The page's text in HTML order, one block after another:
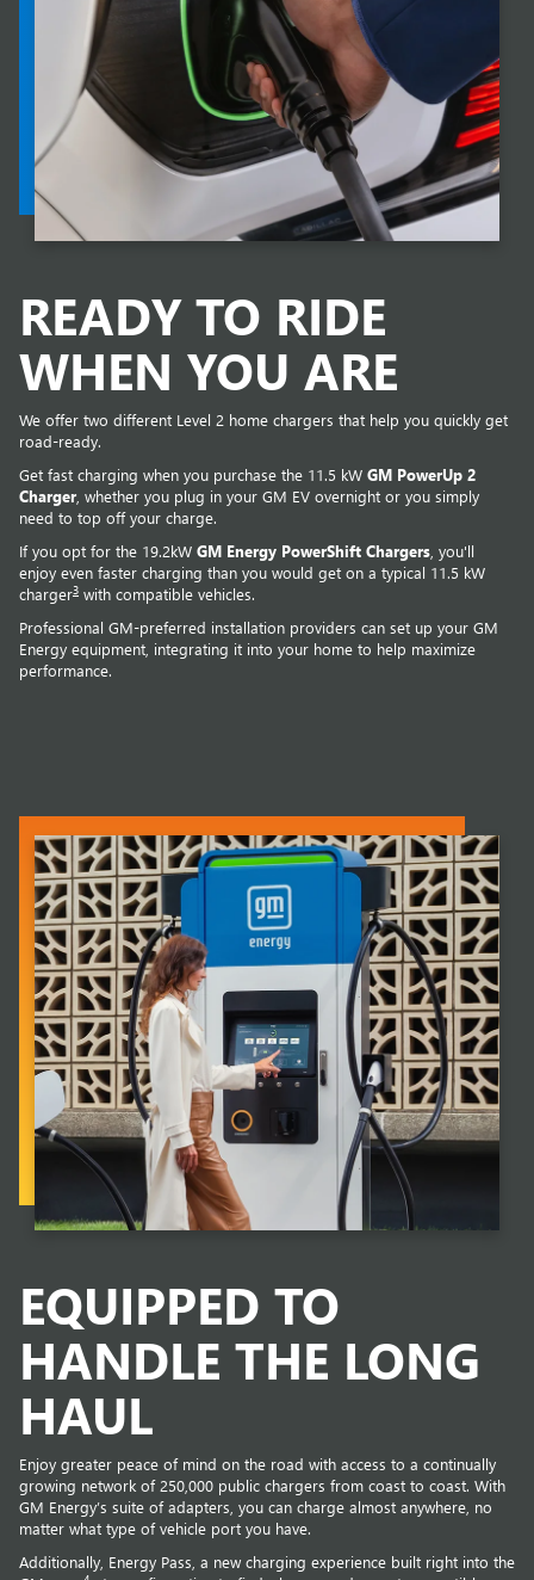
READY TO RIDE
WHEN YOU ARE
We offer two different Level 2 home chargers that help you quickly get
road-ready.
Get fast charging when you purchase the 11.5 kW GM PowerUp 2
Charger , whether you plug in your GM EV overnight or you simply
need to top off your charge.
If you opt for the 19.2kW GM Energy PowerShift Chargers , you'll
enjoy even faster charging than you would get on a typical 11.5 kW
charger3 with compatible vehicles.
Professional GM-preferred installation providers can set up your GM
Energy equipment, integrating it into your home to help maximize
performance.
EQUIPPED TO
HANDLE THE LONG
HAUL
Enjoy greater peace of mind on the road with access to a continually
growing network of 250,000 public chargers from coast to coast. With
GM Energy’s suite of adapters, you can charge almost anywhere, no
matter what type of vehicle port you have.
Additionally, Energy Pass, a new charging experience built right into the